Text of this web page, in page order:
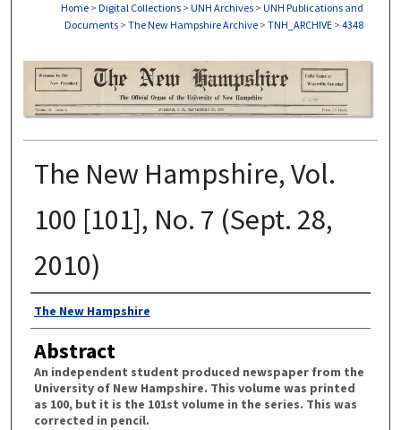
Home > Digital Collections > UNH Archives > UNH Publications and
Documents > The New Hampshire Archive > TNH_ARCHIVE > 4348
THE NEW HAMPSHIRE PRINT EDITION
The New Hampshire, Vol.
100 [101], No. 7 (Sept. 28,
2010)
Authors
The New Hampshire
Abstract
An independent student produced newspaper from the
University of New Hampshire. This volume was printed
as 100, but it is the 101st volume in the series. This was
corrected in pencil.